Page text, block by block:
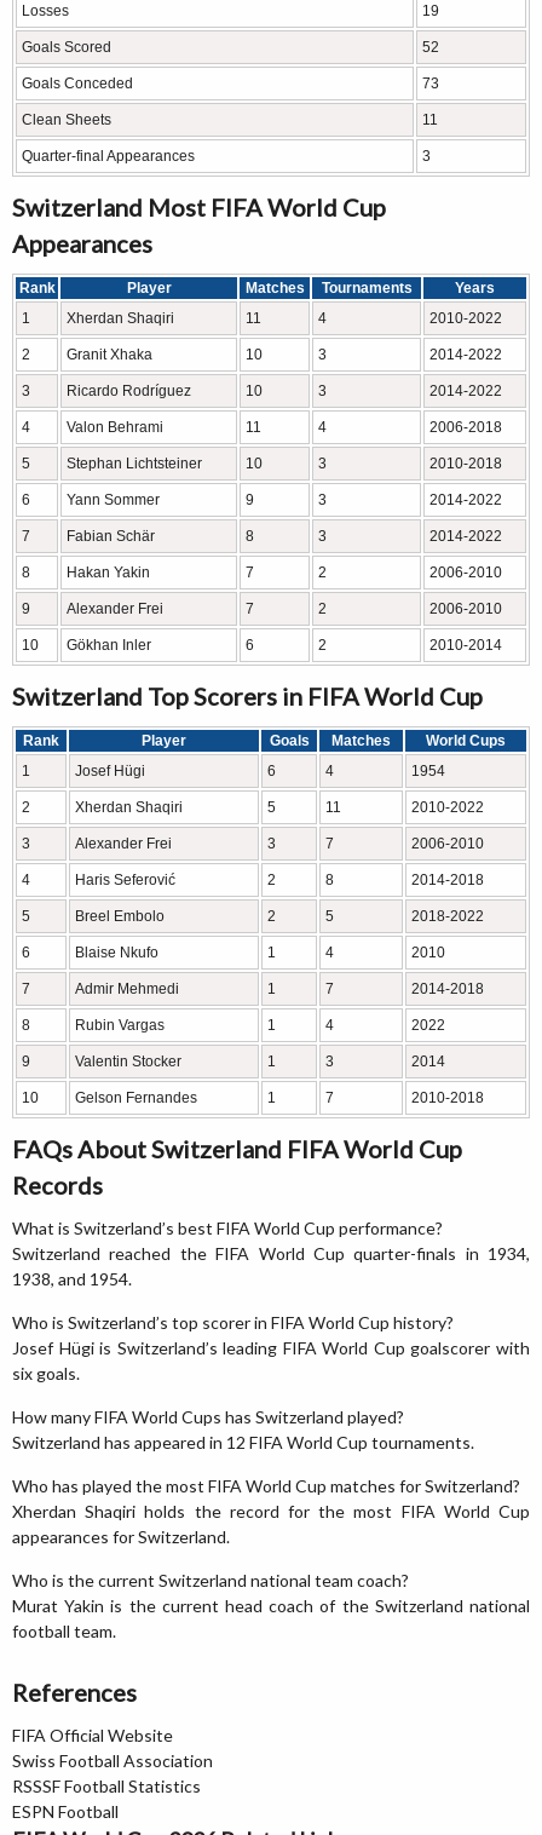
Losses 19
Goals Scored 52
Goals Conceded 73
Clean Sheets 11
Quarter-final Appearances 3
Switzerland Most FIFA World Cup
Appearances
Rank Player Matches Tournaments
Years
1
Xherdan Shaqiri 11 4 2010-2022
2 Granit Xhaka 10 3 2014-2022
3 Ricardo Rodríguez 10 3 2014-2022
4 Valon Behrami 11 4 2006-2018
5 Stephan Lichtsteiner 10 3 2010-2018
6 Yann Sommer 9 3 2014-2022
7 Fabian Schär 8 3 2014-2022
8 Hakan Yakin 7 2 2006-2010
9 Alexander Frei 7 2 2006-2010
10 Gökhan Inler 6 2 2010-2014
Switzerland Top Scorers in FIFA World Cup
Rank Player Goals Matches
World Cups
1
Josef Hügi 6 4 1954
2 Xherdan Shaqiri 5 11 2010-2022
3 Alexander Frei 3 7 2006-2010
4 Haris Seferović 2 8 2014-2018
5 Breel Embolo 2 5 2018-2022
6 Blaise Nkufo 1 4 2010
7 Admir Mehmedi 1 7 2014-2018
8 Rubin Vargas 1 4 2022
9 Valentin Stocker 1 3 2014
10 Gelson Fernandes 1 7 2010-2018
FAQs About Switzerland FIFA World Cup
Records
What is Switzerland’s best FIFA World Cup performance?
Switzerland reached the FIFA World Cup quarter-finals in 1934,
1938, and 1954.
Who is Switzerland’s top scorer in FIFA World Cup history?
Josef Hügi is Switzerland’s leading FIFA World Cup goalscorer with
six goals.
How many FIFA World Cups has Switzerland played?
Switzerland has appeared in 12 FIFA World Cup tournaments.
Who has played the most FIFA World Cup matches for Switzerland?
Xherdan Shaqiri holds the record for the most FIFA World Cup
appearances for Switzerland.
Who is the current Switzerland national team coach?
Murat Yakin is the current head coach of the Switzerland national
football team.
References
FIFA Official Website
Swiss Football Association
RSSSF Football Statistics
ESPN Football